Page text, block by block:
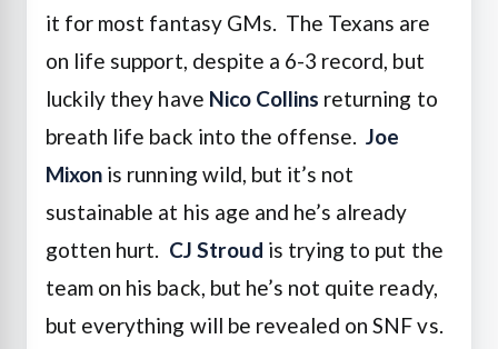
it for most fantasy GMs. The Texans are
on life support, despite a 6-3 record, but
luckily they have Nico Collins returning to
breath life back into the offense.Joe
Mixon is running wild, but it’s not
sustainable at his age and he’s already
gotten hurt. CJ Stroud is trying to put the
team on his back, but he’s not quite ready,
but everything will be revealed on SNF vs.